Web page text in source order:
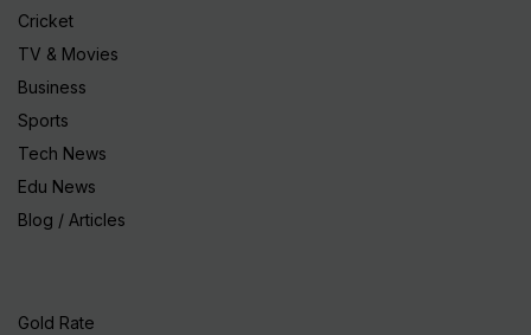
Cricket
TV & Movies
Business
Sports
Tech News
Edu News
Blog / Articles
Gold Rate